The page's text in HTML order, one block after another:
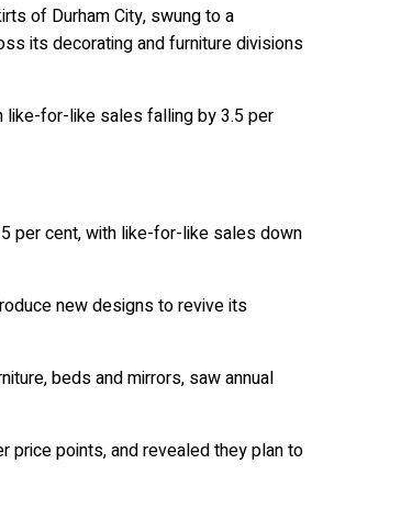
of Durham City, swung to a
its decorating and furniture divisions
like-for-like sales falling by 3.5 per
per cent, with like-for-like sales down
new designs to revive its
beds and mirrors, saw annual
price points, and revealed they plan to